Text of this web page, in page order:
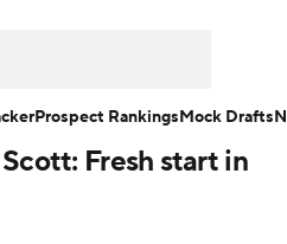
ReportFresh start in
Prospect RankingsMock Drafts